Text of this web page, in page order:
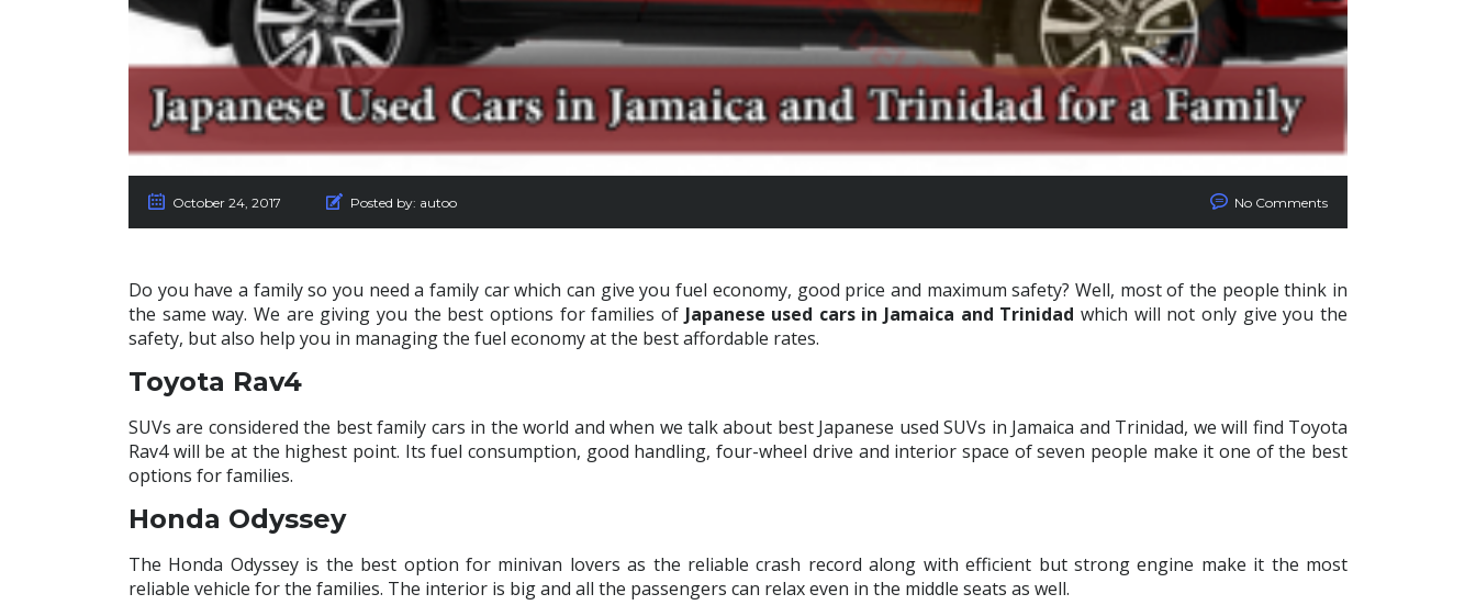
October 24, 2017 Posted by: autoo No Comments
Do you have a family so you need a family car which can give you fuel economy, good price and maximum safety? Well, most of the people think in
the same way. We are giving you the best options for families of Japanese used cars in Jamaica and Trinidad which will not only give you the
safety, but also help you in managing the fuel economy at the best affordable rates.
Toyota Rav4
SUVs are considered the best family cars in the world and when we talk about best Japanese used SUVs in Jamaica and Trinidad, we will find Toyota
Rav4 will be at the highest point. Its fuel consumption, good handling, four-wheel drive and interior space of seven people make it one of the best
options for families.
Honda Odyssey
The Honda Odyssey is the best option for minivan lovers as the reliable crash record along with efficient but strong engine make it the most
reliable vehicle for the families. The interior is big and all the passengers can relax even in the middle seats as well.